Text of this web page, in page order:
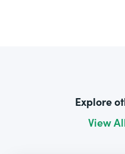
Explore
View